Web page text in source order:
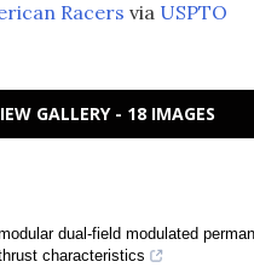
Racers via USPTO
GALLERY - 18 IMAGES
dual-field modulated
characteristics